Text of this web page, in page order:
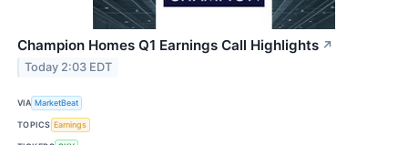
Champion Homes Q1 Earnings Call Highlights ↗
Today 2:03 EDT
VIA MarketBeat
TOPICS Earnings